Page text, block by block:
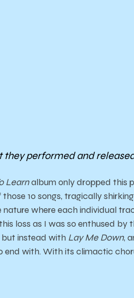
they performed and
Learnalbum only dropped this
10 songs, tragically
where each individual
loss as I was so enthused by
but instead with Lay Me Down,
with. With its climactic